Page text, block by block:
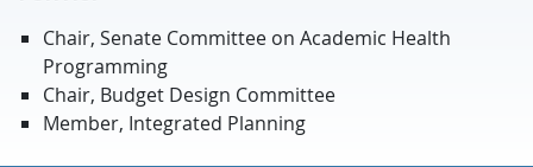
Chair, Senate Committee on Academic Health
Programming
Chair, Budget Design Committee
Member, Integrated Planning